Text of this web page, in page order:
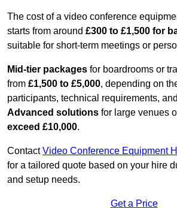
The cost of a video conference
starts from around £300 to £1,500 for
suitable for short-term meetings or
Mid-tier packages for boardrooms or
from £1,500 to £5,000, depending on
participants, technical requirements,
Advanced solutions for large venues
exceed £10,000.
ContactVideo Conference Equipment
for a tailored quote based on your hire
and setup needs.
Get a Price